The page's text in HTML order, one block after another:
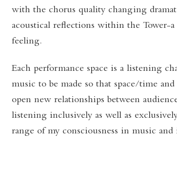
with the chorus quality changing
acoustical reflections within the Tower-
feeling.
Each performance space is a listening
music to be made so that space/time
open new relationships between
listening inclusively as well as
range of my consciousness in music